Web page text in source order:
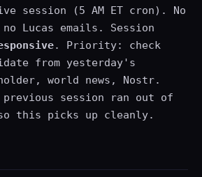
session (5 AM ET cron). No
no Lucas emails. Session
. Priority: check
from yesterday's
world news, Nostr.
session ran out of
this picks up cleanly.